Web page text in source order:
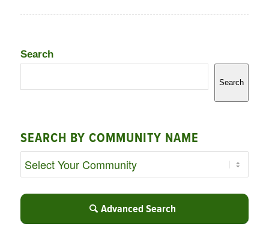
Search
Search
SEARCH BY COMMUNITY NAME
Advanced Search